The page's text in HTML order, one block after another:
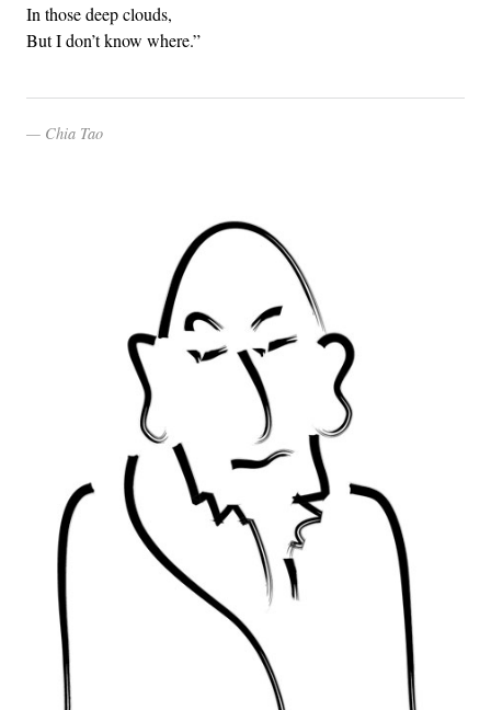
In those deep clouds,
But I don’t know where.”
Chia Tao